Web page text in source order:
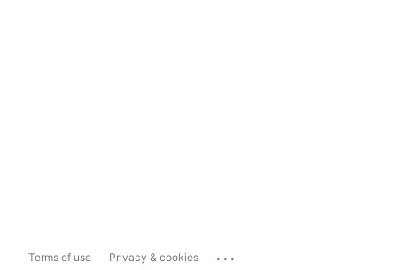
Terms of use Privacy & cookies ...